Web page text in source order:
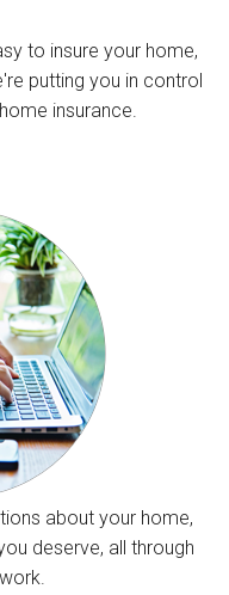
to insure your home,
putting you in control
insurance.
about your home,
deserve, all through